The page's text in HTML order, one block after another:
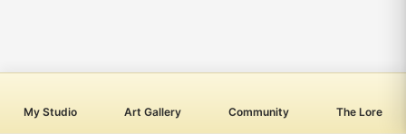
My Studio Art Gallery Community The Lore